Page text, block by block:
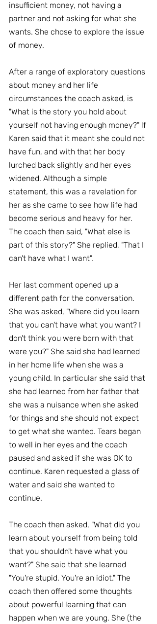
insufficient money, not having a
partner and not asking for what she
wants. She chose to explore the issue
of money.
After a range of exploratory questions
about money and her life
circumstances the coach asked, is
"What is the story you hold about
yourself not having enough money?" lf
Karen said that it meant she could not
have fun, and with that her body
lurched back slightly and her eyes
widened. Although a simple
statement, this was a revelation for
her as she came to see how life had
become serious and heavy for her.
The coach then said, "What else is
part of this story?" She replied, "That I
can't have what I want".
Her last comment opened up a
different path for the conversation.
She was asked, "Where did you learn
that you can't have what you want? I
don't think you were born with that
were you?" She said she had learned
in her home life when she was a
young child. In particular she said that
she had learned from her father that
she was a nuisance when she asked
for things and she should not expect
to get what she wanted. Tears began
to well in her eyes and the coach
paused and asked if she was OK to
continue. Karen requested a glass of
water and said she wanted to
continue.
The coach then asked, "What did you
learn about yourself from being told
that you shouldn't have what you
want?" She said that she learned
"You're stupid. You're an idiot." The
coach then offered some thoughts
about powerful learning that can
happen when we are young. She (the